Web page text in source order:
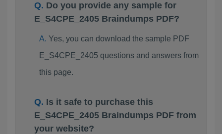
Do you provide any sample for
E_S4CPE_2405 Braindumps PDF?
Yes, you can download the sample PDF
E_S4CPE_2405 questions and answers from
this page.
Is it safe to purchase this
E_S4CPE_2405 Braindumps PDF from
your website?